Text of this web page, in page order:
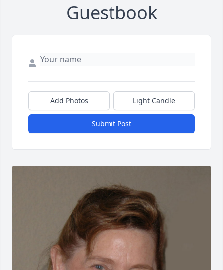
Guestbook
Add Photos Light Candle
Submit Post